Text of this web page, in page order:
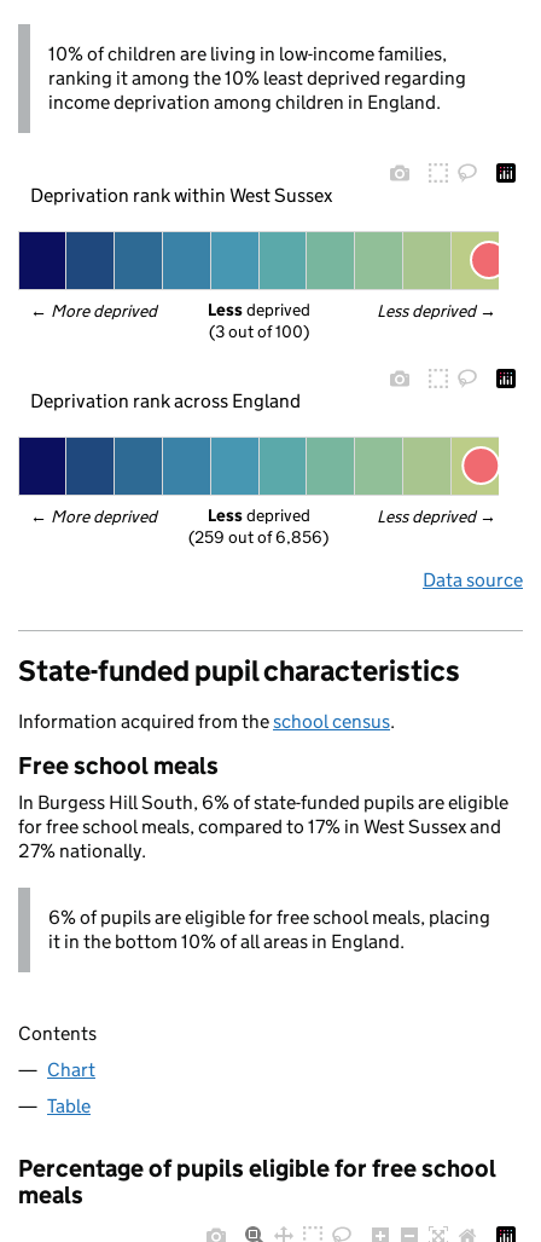
10% of children are living in low-income families,
ranking it among the 10% least deprived regarding
income deprivation among children in England.
Deprivation rank within West Sussex
← More deprived Less deprived →
Less deprived
(3 out of 100)
Deprivation rank across England
← More deprived Less deprived →
Less deprived
(259 out of 6,856)
Data source
State-funded pupil characteristics
Information acquired from theschool census.
Free school meals
In Burgess Hill South, 6% of state-funded pupils are eligible
for free school meals, compared to 17% in West Sussex and
27% nationally.
6% of pupils are eligible for free school meals, placing
it in the bottom 10% of all areas in England.
Contents
Chart
Table
Percentage of pupils eligible for free school
meals